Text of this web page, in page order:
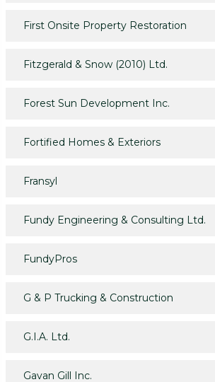
First Onsite Property Restoration
Fitzgerald & Snow (2010) Ltd.
Forest Sun Development Inc.
Fortified Homes & Exteriors
Fransyl
Fundy Engineering & Consulting Ltd.
FundyPros
G & P Trucking & Construction
G.I.A. Ltd.
Gavan Gill Inc.